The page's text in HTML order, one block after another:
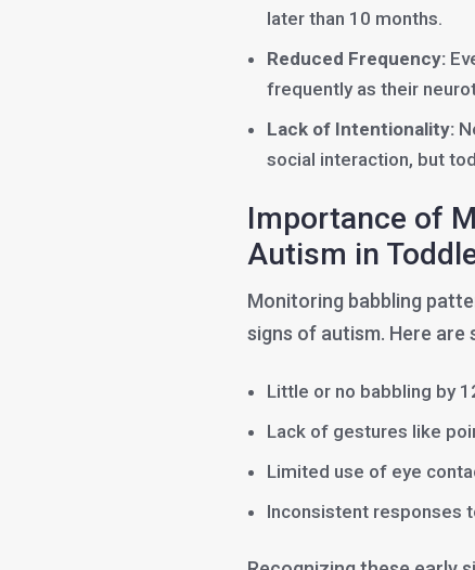
later than 10 months.
Reduced Frequency:
frequently as their
Lack of Intentionality:
social interaction, but
Importance of
Autism in
Monitoring babbling
signs of autism. Here
Little or no babbling by
Lack of gestures like
Limited use of eye
Inconsistent responses